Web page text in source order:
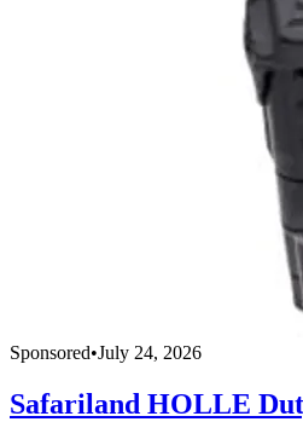
Sponsored•July 24, 2026
Safariland HOLLE